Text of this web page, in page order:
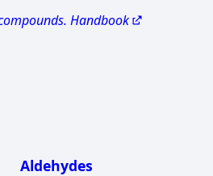
Handbook
Aldehydes